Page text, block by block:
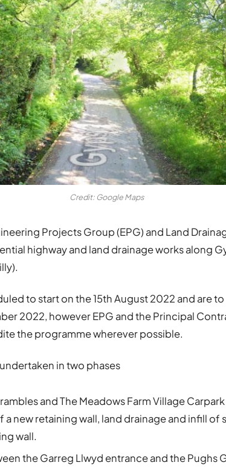
Credit: Google Maps
Projects Group (EPG) and Land
highway and land drainage works along
to start on the 15th August 2022 and are
2022, however EPG and the Principal
the programme wherever possible.
in two phases
and The Meadows Farm Village
new retaining wall, land drainage and infill of
wall.
the Garreg Llwyd entrance and the Pughs